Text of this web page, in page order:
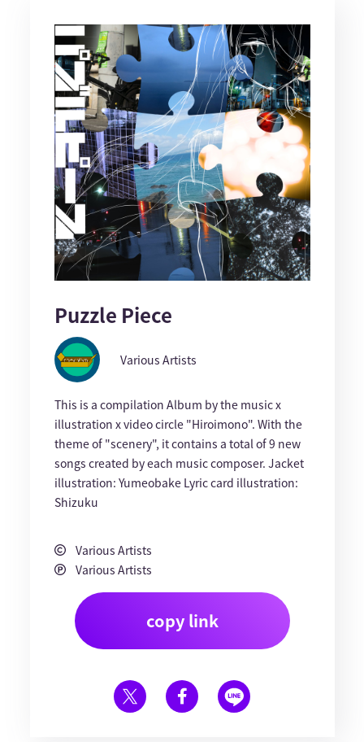
Puzzle Piece
Various Artists
This is a compilation Album by the music x
illustration x video circle "Hiroimono". With the
theme of "scenery", it contains a total of 9 new
songs created by each music composer. Jacket
illustration: Yumeobake Lyric card illustration:
Shizuku
Various Artists
Various Artists
copy link